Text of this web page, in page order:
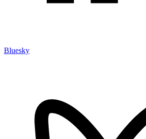
Bluesky